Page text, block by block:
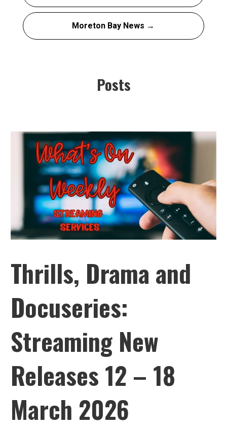
Moreton Bay News →
Posts
Thrills, Drama and
Docuseries:
Streaming New
Releases 12 – 18
March 2026